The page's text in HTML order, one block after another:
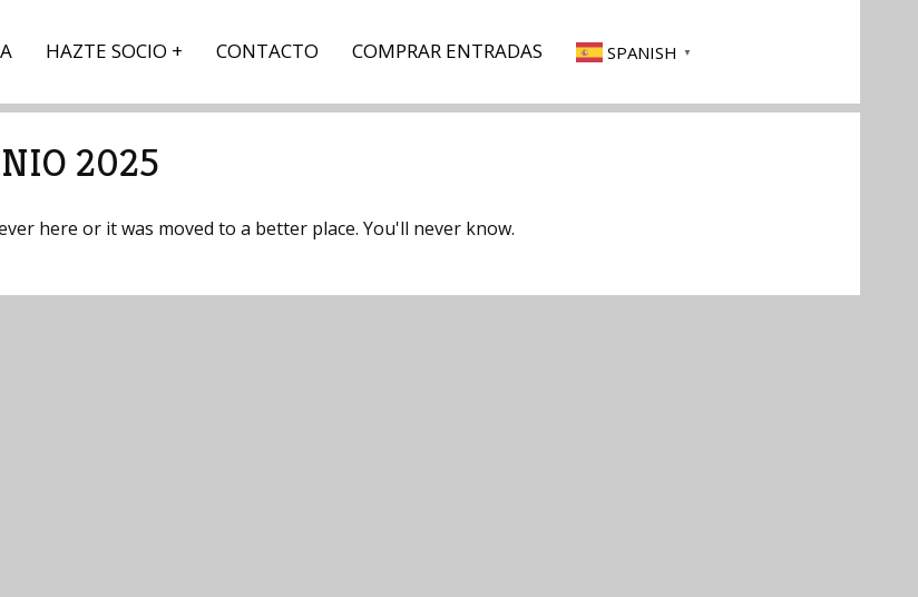
HAZTE SOCIO CONTACTO COMPRAR ENTRADAS SPANISH ▼
2025
here or it was moved to a better place. You'll never know.